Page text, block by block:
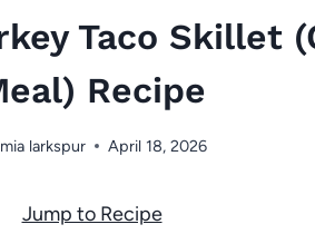
Taco Skillet
Recipe
mia larkspur April 18, 2026
Jump to Recipe